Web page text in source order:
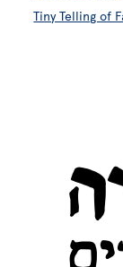
Tiny Telling of